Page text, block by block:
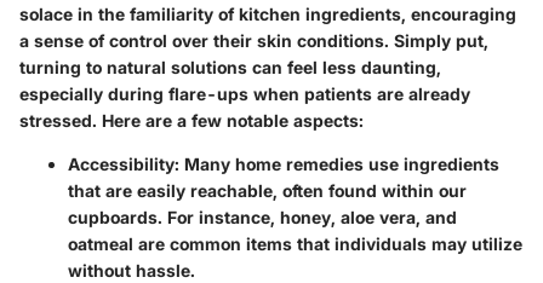
solace in the familiarity of kitchen ingredients, encouraging
a sense of control over their skin conditions. Simply put,
turning to natural solutions can feel less daunting,
especially during flare-ups when patients are already
stressed. Here are a few notable aspects:
Accessibility: Many home remedies use ingredients
that are easily reachable, often found within our
cupboards. For instance, honey, aloe vera, and
oatmeal are common items that individuals may utilize
without hassle.